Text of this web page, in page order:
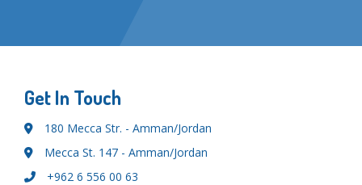
Get In Touch
180 Mecca Str. - Amman/Jordan
Mecca St. 147 - Amman/Jordan
+962 6 556 00 63